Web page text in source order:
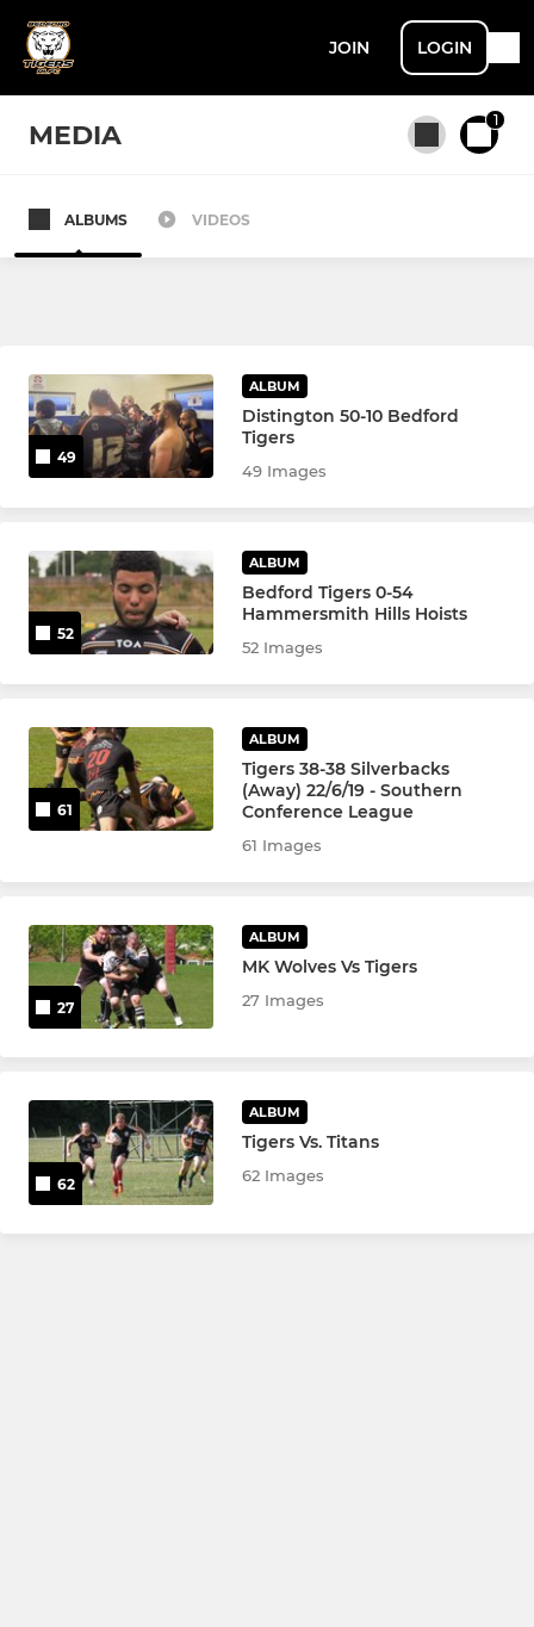
JOIN LOGIN
MEDIA 1
All teams
Men's 1st Team
Men's Reserves
WOMENS
Women's 1st Team
Women's 2nd Team
Girls U16 Academy
WHEELCHAIR
Wheelchair Reserves
ALBUMS VIDEOS
49
ALBUM
Distington 50-10 Bedford
Tigers
49 Images
52
ALBUM
Bedford Tigers 0-54
Hammersmith Hills Hoists
52 Images
61
ALBUM
Tigers 38-38 Silverbacks
(Away) 22/6/19 - Southern
Conference League
61 Images
27
ALBUM
MK Wolves Vs Tigers
27 Images
62
ALBUM
Tigers Vs. Titans
62 Images